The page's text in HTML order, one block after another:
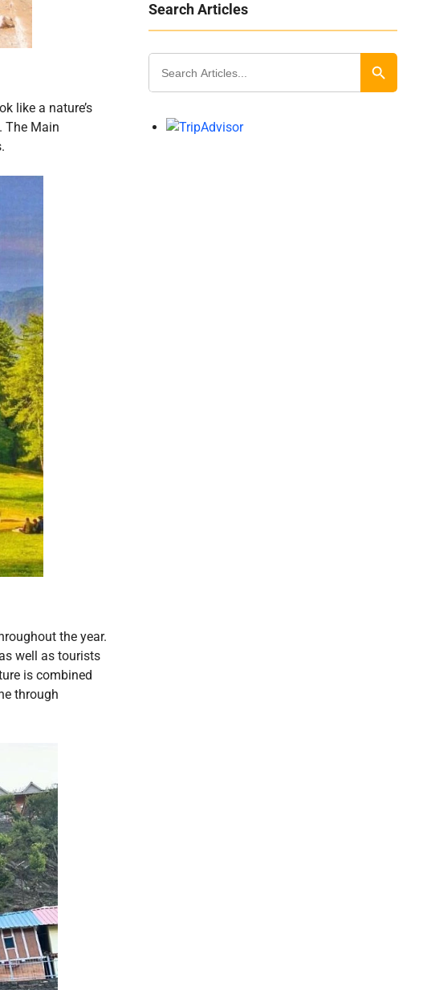
like a nature’s
The Main
the year.
well as tourists
is combined
through
Search Articles
Search
for:
Search Button